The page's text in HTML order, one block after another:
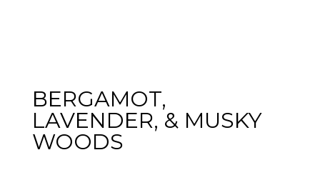
BERGAMOT,
LAVENDER, & MUSKY
WOODS